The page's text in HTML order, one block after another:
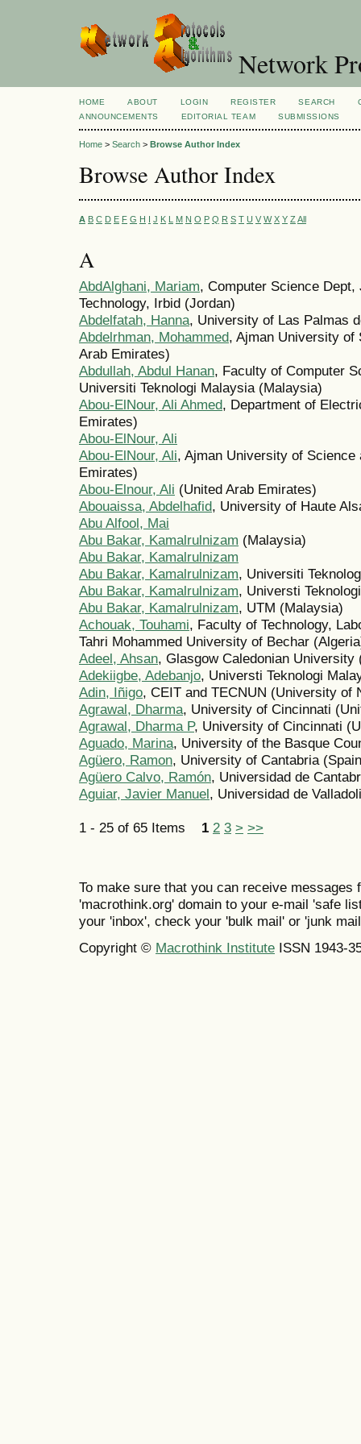
Network
HOME ABOUT LOGIN REGISTER SEARCH
ANNOUNCEMENTS
EDITORIAL TEAM SUBMISSIONS
Home > Search > Browse Author Index
Browse Author Index
A B C D E F G H I J K L M N O P Q R S T U V W X Y Z All
A
AbdAlghani, Mariam, Computer Science
Technology, Irbid (Jordan)
Abdelfatah, Hanna, University of Las Palmas
Abdelrhman, Mohammed, Ajman University of
Arab Emirates)
Abdullah, Abdul Hanan, Faculty of Computer
Universiti Teknologi Malaysia (Malaysia)
Abou-ElNour, Ali Ahmed, Department of
Emirates)
Abou-ElNour, Ali
Abou-ElNour, Ali, Ajman University of Science
Emirates)
Abou-Elnour, Ali (United Arab Emirates)
Abouaissa, Abdelhafid, University of Haute
Abu Alfool, Mai
Abu Bakar, Kamalrulnizam (Malaysia)
Abu Bakar, Kamalrulnizam
Abu Bakar, Kamalrulnizam, Universiti
Abu Bakar, Kamalrulnizam, Universti
Abu Bakar, Kamalrulnizam, UTM (Malaysia)
Achouak, Touhami, Faculty of Technology,
Tahri Mohammed University of Bechar
Adeel, Ahsan, Glasgow Caledonian University
Adekiigbe, Adebanjo, Universti Teknologi
Adin, Iñigo, CEIT and TECNUN (University of
Agrawal, Dharma, University of Cincinnati
Agrawal, Dharma P, University of Cincinnati
Aguado, Marina, University of the Basque
Agüero, Ramon, University of Cantabria
Agüero Calvo, Ramón, Universidad de
Aguiar, Javier Manuel, Universidad de
1 - 25 of 65 Items 1 2 3 > >>
To make sure that you can receive messages
'macrothink.org' domain to your e-mail 'safe
your 'inbox', check your 'bulk mail' or 'junk
Copyright © Macrothink Institute ISSN 1943-